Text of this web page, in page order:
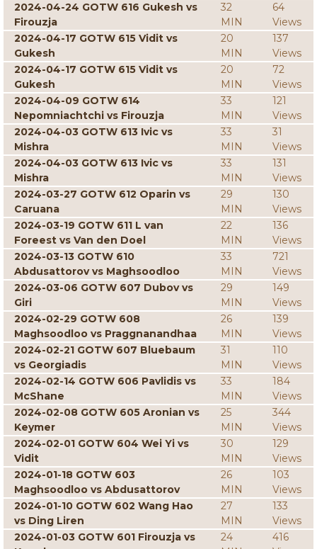
2024-04-24 GOTW 616 Gukesh vs
Firouzja
32
MIN
64
Views
2024-04-17 GOTW 615 Vidit vs
Gukesh
20
MIN
137
Views
2024-04-17 GOTW 615 Vidit vs
Gukesh
20
MIN
72
Views
2024-04-09 GOTW 614
Nepomniachtchi vs Firouzja
33
MIN
121
Views
2024-04-03 GOTW 613 Ivic vs
Mishra
33
MIN
31
Views
2024-04-03 GOTW 613 Ivic vs
Mishra
33
MIN
131
Views
2024-03-27 GOTW 612 Oparin vs
Caruana
29
MIN
130
Views
2024-03-19 GOTW 611 L van
Foreest vs Van den Doel
22
MIN
136
Views
2024-03-13 GOTW 610
Abdusattorov vs Maghsoodloo
33
MIN
721
Views
2024-03-06 GOTW 607 Dubov vs
Giri
29
MIN
149
Views
2024-02-29 GOTW 608
Maghsoodloo vs Praggnanandhaa
26
MIN
139
Views
2024-02-21 GOTW 607 Bluebaum
vs Georgiadis
31
MIN
110
Views
2024-02-14 GOTW 606 Pavlidis vs
McShane
33
MIN
184
Views
2024-02-08 GOTW 605 Aronian vs
Keymer
25
MIN
344
Views
2024-02-01 GOTW 604 Wei Yi vs
Vidit
30
MIN
129
Views
2024-01-18 GOTW 603
Maghsoodloo vs Abdusattorov
26
MIN
103
Views
2024-01-10 GOTW 602 Wang Hao
vs Ding Liren
27
MIN
133
Views
2024-01-03 GOTW 601 Firouzja vs
24
416